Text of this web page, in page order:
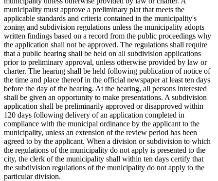
municipality must approve a preliminary plat that meets the
applicable standards and criteria contained in the municipality's
zoning and subdivision regulations unless the municipality adopts
written findings based on a record from the public proceedings why
the application shall not be approved. The regulations shall require
that a public hearing shall be held on all subdivision applications
prior to preliminary approval, unless otherwise provided by law or
charter. The hearing shall be held following publication of notice of
the time and place thereof in the official newspaper at least ten days
before the day of the hearing. At the hearing, all persons interested
shall be given an opportunity to make presentations. A subdivision
application shall be preliminarily approved or disapproved within
120 days following delivery of an application completed in
compliance with the municipal ordinance by the applicant to the
municipality, unless an extension of the review period has been
agreed to by the applicant. When a division or subdivision to which
the regulations of the municipality do not apply is presented to the
city, the clerk of the municipality shall within ten days certify that
the subdivision regulations of the municipality do not apply to the
particular division.